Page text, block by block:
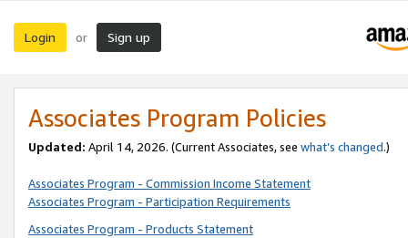
Login or Sign up
Associates Program Policies
Updated: April 14, 2026. (Current Associates, see what’s changed.)
Associates Program - Commission Income Statement
Associates Program - Participation Requirements
Associates Program - Products Statement